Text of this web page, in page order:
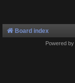
Board index
Powered by